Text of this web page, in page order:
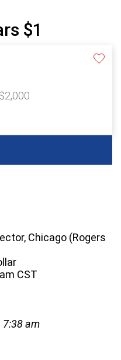
$1
Chicago (Rogers
CST
7:38 am